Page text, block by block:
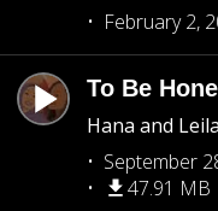
February 2,
To Be
Hana and
September
47.91 MB